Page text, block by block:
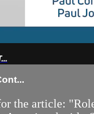
the article: